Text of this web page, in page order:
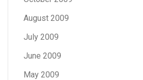
August 2009
July 2009
June 2009
May 2009